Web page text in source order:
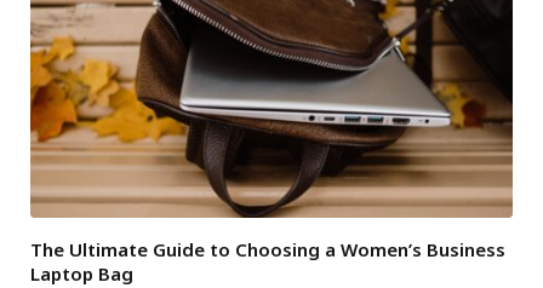
The Ultimate Guide to Choosing a Women’s Business
Laptop Bag